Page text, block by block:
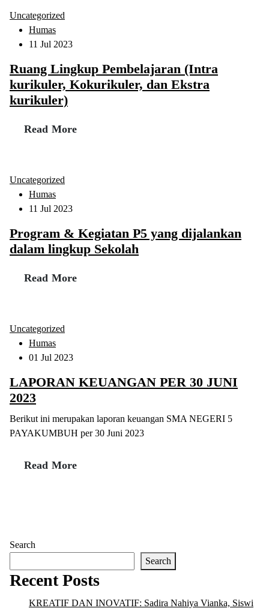
Uncategorized
Humas
11 Jul 2023
Ruang Lingkup Pembelajaran (Intra
kurikuler, Kokurikuler, dan Ekstra
kurikuler)
Read More
Uncategorized
Humas
11 Jul 2023
Program & Kegiatan P5 yang dijalankan
dalam lingkup Sekolah
Read More
Uncategorized
Humas
01 Jul 2023
LAPORAN KEUANGAN PER 30 JUNI
2023
Berikut ini merupakan laporan keuangan SMA NEGERI 5
PAYAKUMBUH per 30 Juni 2023
Read More
Search
Search
Recent Posts
KREATIF DAN INOVATIF: Sadira Nahiya Vianka, Siswi